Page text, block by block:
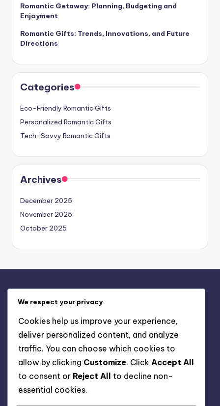
Romantic Getaway: Planning, Budgeting and
Enjoyment
Romantic Gifts: Trends, Innovations, and Future
Directions
Categories
Eco-Friendly Romantic Gifts
Personalized Romantic Gifts
Tech-Savvy Romantic Gifts
Archives
December 2025
November 2025
October 2025
Privacy Policy
About
Terms & Conditions
Cookie Policy
We respect your privacy
Cookies help us improve your experience,
deliver personalized content, and analyze
traffic. You can choose which cookies to
allow by clicking Customize. Click Accept All
to consent or Reject All
to decline non-
essential cookies.